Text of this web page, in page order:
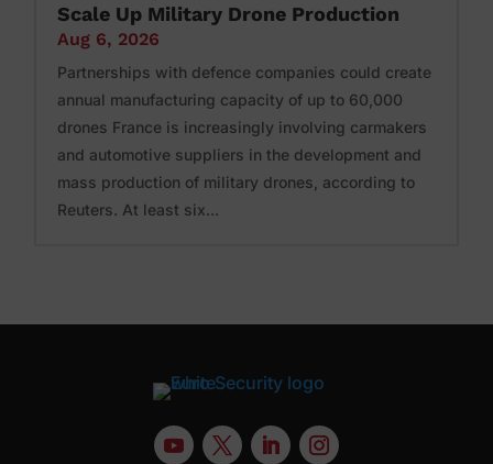
Scale Up Military Drone Production
Aug 6, 2026
Partnerships with defence companies could create
annual manufacturing capacity of up to 60,000
drones France is increasingly involving carmakers
and automotive suppliers in the development and
mass production of military drones, according to
Reuters. At least six...